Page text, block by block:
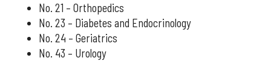
No. 21 – Orthopedics
No. 23 – Diabetes and Endocrinology
No. 24 – Geriatrics
No. 43 – Urology